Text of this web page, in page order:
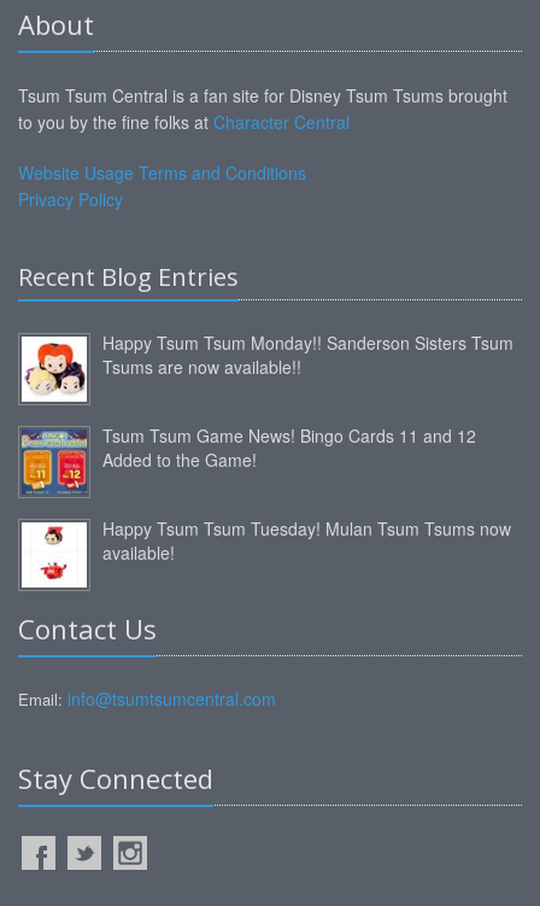
About
Tsum Tsum Central is a fan site for Disney Tsum Tsums brought
to you by the fine folks at Character Central
Website Usage Terms and Conditions
Privacy Policy
Recent Blog Entries
Happy Tsum Tsum Monday!! Sanderson Sisters Tsum
Tsums are now available!!
Tsum Tsum Game News! Bingo Cards 11 and 12
Added to the Game!
Happy Tsum Tsum Tuesday! Mulan Tsum Tsums now
available!
Contact Us
Email: info@tsumtsumcentral.com
Stay Connected